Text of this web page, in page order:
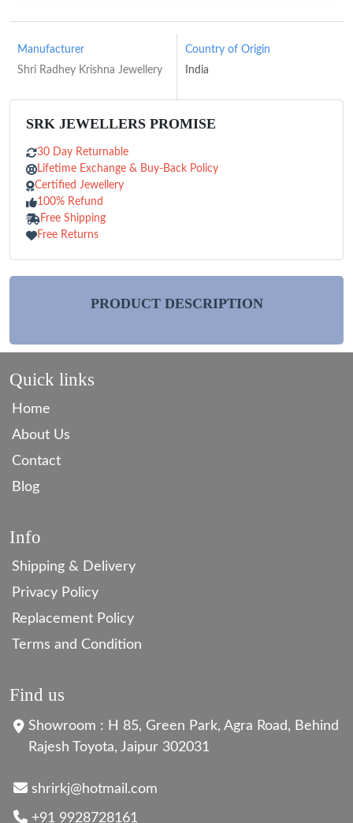
Manufacturer
Shri Radhey Krishna Jewellery
Country of Origin
India
SRK JEWELLERS PROMISE
30 Day Returnable
Lifetime Exchange & Buy-Back Policy
Certified Jewellery
100% Refund
Free Shipping
Free Returns
PRODUCT DESCRIPTION
Quick links
Home
About Us
Contact
Blog
Info
Shipping & Delivery
Privacy Policy
Replacement Policy
Terms and Condition
Find us
Showroom : H 85, Green Park, Agra Road, Behind
Rajesh Toyota, Jaipur 302031
shrirkj@hotmail.com
+91 9928728161